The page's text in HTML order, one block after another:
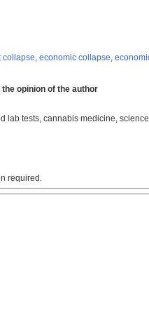
collapse, economic collapse,
opinion of the author
lab tests, cannabis medicine,
required.